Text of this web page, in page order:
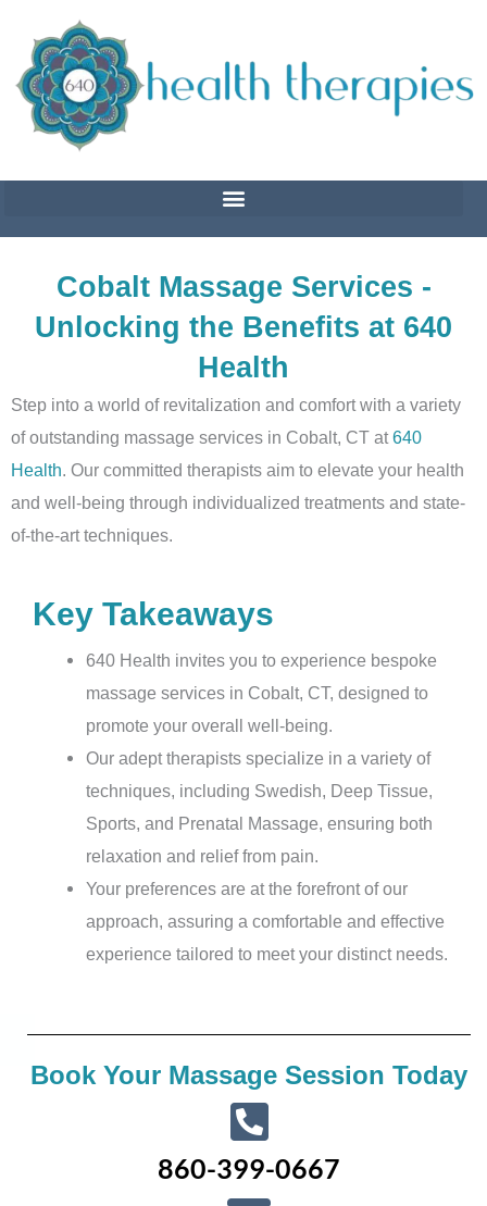
content
Cobalt Massage Services -
Unlocking the Benefits at 640
Health
Step into a world of revitalization and comfort with a variety
of outstanding massage services in Cobalt, CT at640
Health . Our committed therapists aim to elevate your health
and well-being through individualized treatments and state-
of-the-art techniques.
Key Takeaways
640 Health invites you to experience bespoke
massage services in Cobalt, CT, designed to
promote your overall well-being.
Our adept therapists specialize in a variety of
techniques, including Swedish, Deep Tissue,
Sports, and Prenatal Massage, ensuring both
relaxation and relief from pain.
Your preferences are at the forefront of our
approach, assuring a comfortable and effective
experience tailored to meet your distinct needs.
Book Your Massage Session Today
860-399-0667